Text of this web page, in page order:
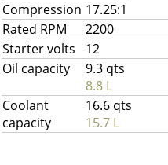
Compression 17.25:1
Rated RPM
2200
Starter volts
12
Oil capacity
9.3 qts
8.8 L
Coolant
capacity
16.6 qts
15.7 L